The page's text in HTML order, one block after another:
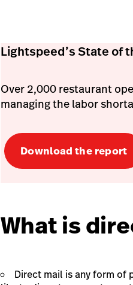
Lightspeed’s State of
Over 2,000 restaurant
managing the labor
Download the report
What is
Direct mail is any form of